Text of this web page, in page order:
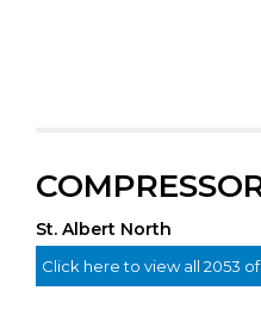
St. Albert North
Click here to view all 2053